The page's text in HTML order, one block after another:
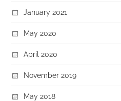
January 2021
May 2020
April 2020
November 2019
May 2018